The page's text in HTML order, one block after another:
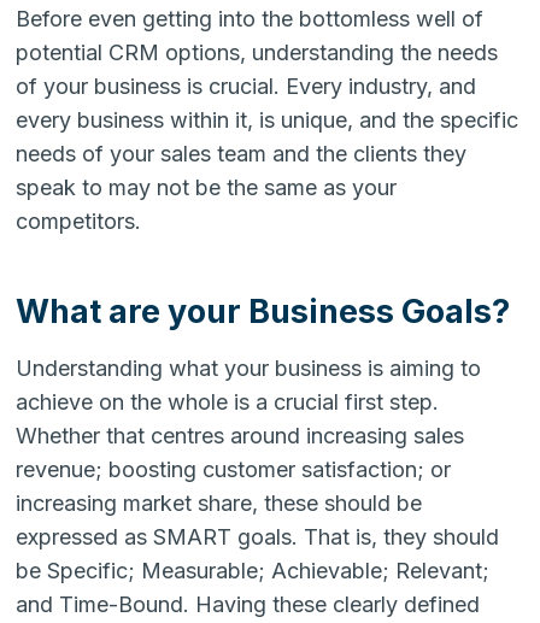
Before even getting into the bottomless well of
potential CRM options, understanding the needs
of your business is crucial. Every industry, and
every business within it, is unique, and the specific
needs of your sales team and the clients they
speak to may not be the same as your
competitors.
What are your Business Goals?
Understanding what your business is aiming to
achieve on the whole is a crucial first step.
Whether that centres around increasing sales
revenue; boosting customer satisfaction; or
increasing market share, these should be
expressed as SMART goals. That is, they should
be Specific; Measurable; Achievable; Relevant;
and Time-Bound. Having these clearly defined